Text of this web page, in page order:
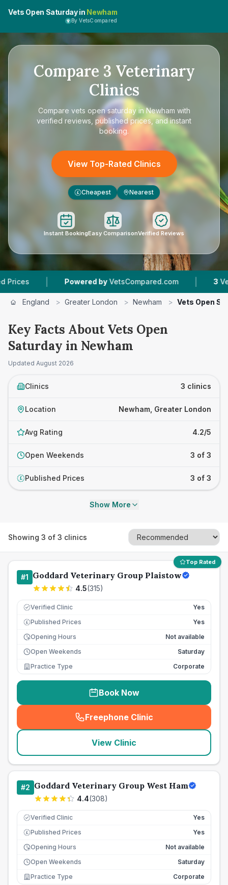
Vets Open Saturday in Newham
By VetsCompared
Compare 3 Veterinary
Clinics
Compare vets open saturday in Newham with
verified reviews, published prices, and instant
booking.
View Top-Rated Clinics
£ Cheapest Nearest
Instant BookingEasy ComparisonVerified Reviews
| Powered by VetsCompared.com | Vet
England > Greater London > Newham > Vets Open
Key Facts About Vets Open
Saturday in Newham
Updated August 2026
Clinics 3 clinics
Location Newham, Greater London
Avg Rating 4.2/5
Open Weekends 3 of 3
£ Published Prices 3 of 3
Show More
Showing 3 of 3 clinics
Top Rated
#1 Goddard Veterinary Group Plaistow
4.5(315)
Verified Clinic Yes
£ Published Prices
Yes
Opening Hours
Not available
Open Weekends
Saturday
Practice Type
Corporate
Book Now
Freephone Clinic
(seo_lab_card_freephone
View Clinic
#2 Goddard Veterinary Group West Ham
4.4(308)
Verified Clinic Yes
£ Published Prices
Yes
Opening Hours
Not available
Open Weekends
Saturday
Practice Type
Corporate